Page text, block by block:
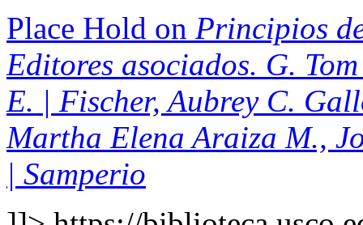
Place Hold on Principios
Editores asociados. G.
E. | Fischer, Aubrey C.
Martha Elena Araiza M.,
| Samperio